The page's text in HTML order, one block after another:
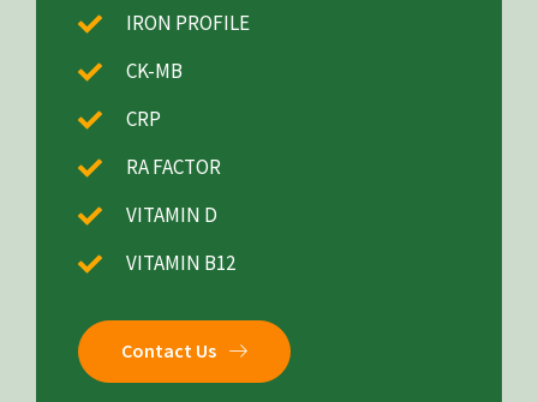
IRON PROFILE
CK-MB
CRP
RA FACTOR
VITAMIN D
VITAMIN B12
Contact Us